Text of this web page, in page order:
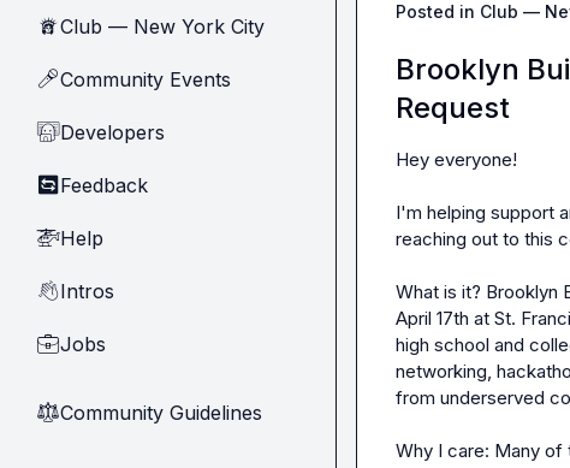
🗽Club — New York City
🎤Community Events
🧑‍💻Developers
🔄 Feedback
🚁Help
👋Intros
💼Jobs
⚖︎Community Guidelines
Posted in Club —
Brooklyn
Request
Hey everyone!
I'm helping support
reaching out to this
What is it? Brooklyn
April 17th at St.
high school and
networking,
from underserved
Why I care: Many of